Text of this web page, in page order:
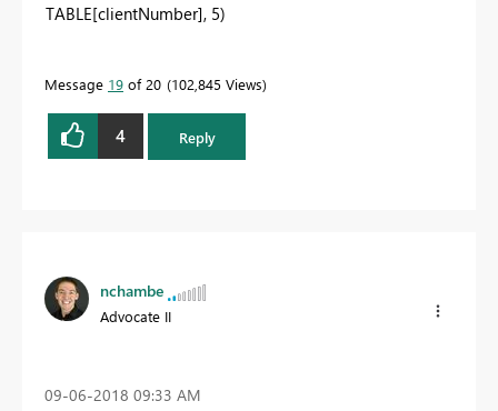
TABLE[clientNumber], 5)
Message 19 of 20 102,845 Views
4 Reply
nchambe
Advocate II
‎09-06-2018 09:33 AM